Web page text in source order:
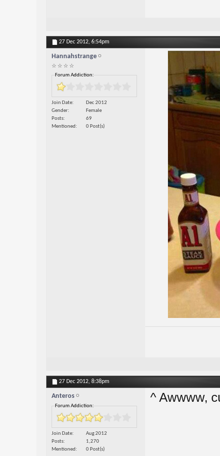
27 Dec 2012, 6:54pm
Hannahstrange
☆ ☆ ☆ ☆
Forum Addiction:
Join Date
Dec 2012
Gender
Female
Posts
69
Mentioned
0 Post(s)
27 Dec 2012, 8:38pm
Anteros
Forum Addiction:
Join Date
Aug 2012
Posts
1,270
Mentioned
0 Post(s)
^ Awwww,